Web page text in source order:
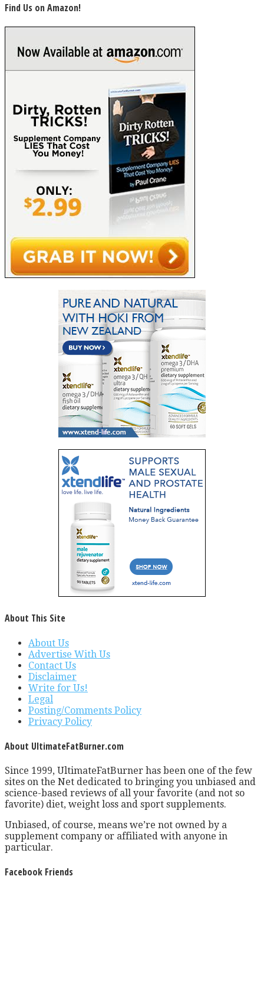
Find Us on Amazon!
About This Site
About Us
Advertise With Us
Contact Us
Disclaimer
Write for Us!
Legal
Posting/Comments Policy
Privacy Policy
About UltimateFatBurner.com
Since 1999, UltimateFatBurner has been one of the few
sites on the Net dedicated to bringing you unbiased and
science-based reviews of all your favorite (and not so
favorite) diet, weight loss and sport supplements.
Unbiased, of course, means we’re not owned by a
supplement company or affiliated with anyone in
particular.
Facebook Friends